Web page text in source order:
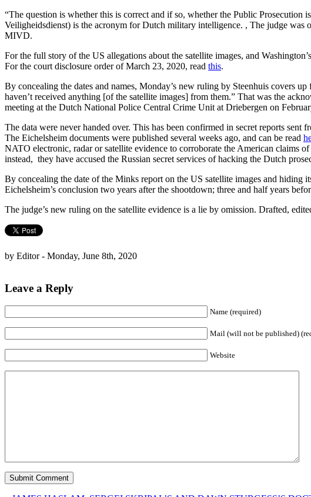
“The question is whether this is correct and if so, whether the Public
Veiligheidsdienst) is the acronym for Dutch military intelligence. , The judge
MIVD.
For the full story of the US allegations about the satellite images, and
For the court disclosure order of March 23, 2020, read this.
By concealing the dates and names, Monday’s new ruling by Steenhuis covers
haven’t received anything [of the satellite images] from them.” That was the
meeting at the Dutch National Police Central Crime Unit at Driebergen on
The data were never handed over. This has been confirmed in secret reports
The Eichelsheim documents were published several weeks ago, and can be read
NATO electronic, radar or satellite evidence to corroborate the American claims
instead, they have accused the Russian secret services of hacking the Dutch
By concealing the date of the Minks report on the US satellite images and hiding
Eichelsheim’s conclusion two years after the shootdown; three and half years
The judge’s new ruling on the satellite evidence is a lie by omission. Drafted,
by Editor - Monday, June 8th, 2020
Leave a Reply
Name (required)
Mail (will not be published)
Website